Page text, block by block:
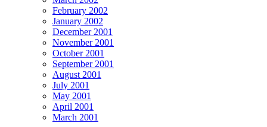
February 2002
January 2002
December 2001
November 2001
October 2001
September 2001
August 2001
July 2001
May 2001
April 2001
March 2001